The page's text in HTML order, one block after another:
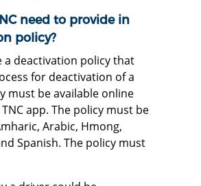
need to provide in
policy?
a deactivation policy that
for deactivation of a
must be available online
app. The policy must be
Arabic, Hmong,
Spanish. The policy must